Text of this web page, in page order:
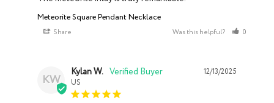
Meteorite Square Pendant Necklace
Share Was this helpful? 0
KW
12/13/2025
Kylan W.
US